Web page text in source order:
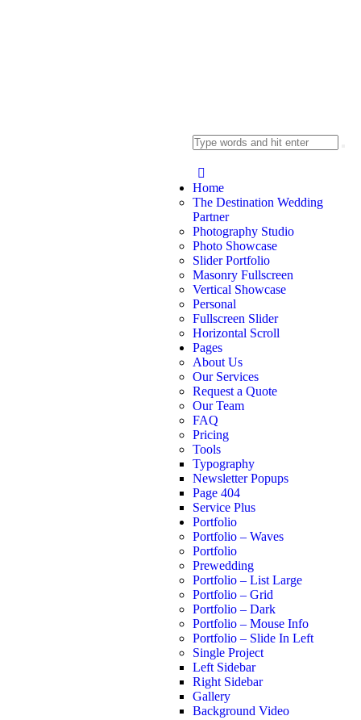
Home
The Destination Wedding
Partner
Photography Studio
Photo Showcase
Slider Portfolio
Masonry Fullscreen
Vertical Showcase
Personal
Fullscreen Slider
Horizontal Scroll
Pages
About Us
Our Services
Request a Quote
Our Team
FAQ
Pricing
Tools
Typography
Newsletter Popups
Page 404
Service Plus
Portfolio
Portfolio – Waves
Portfolio
Prewedding
Portfolio – List Large
Portfolio – Grid
Portfolio – Dark
Portfolio – Mouse Info
Portfolio – Slide In Left
Single Project
Left Sidebar
Right Sidebar
Gallery
Background Video